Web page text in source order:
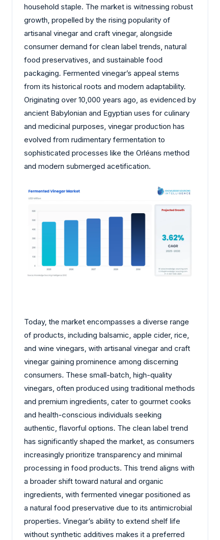
household staple. The market is witnessing robust
growth, propelled by the rising popularity of
artisanal vinegar and craft vinegar, alongside
consumer demand for clean label trends, natural
food preservatives, and sustainable food
packaging. Fermented vinegar’s appeal stems
from its historical roots and modern adaptability.
Originating over 10,000 years ago, as evidenced by
ancient Babylonian and Egyptian uses for culinary
and medicinal purposes, vinegar production has
evolved from rudimentary fermentation to
sophisticated processes like the Orléans method
and modern submerged acetification.
Today, the market encompasses a diverse range
of products, including balsamic, apple cider, rice,
and wine vinegars, with artisanal vinegar and craft
vinegar gaining prominence among discerning
consumers. These small-batch, high-quality
vinegars, often produced using traditional methods
and premium ingredients, cater to gourmet cooks
and health-conscious individuals seeking
authentic, flavorful options. The clean label trend
has significantly shaped the market, as consumers
increasingly prioritize transparency and minimal
processing in food products. This trend aligns with
a broader shift toward natural and organic
ingredients, with fermented vinegar positioned as
a natural food preservative due to its antimicrobial
properties. Vinegar’s ability to extend shelf life
without synthetic additives makes it a preferred